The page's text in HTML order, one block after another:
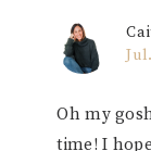
Oh my
time! I